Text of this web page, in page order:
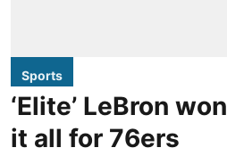
Sports
‘Elite’ LeBron
it all for 76ers